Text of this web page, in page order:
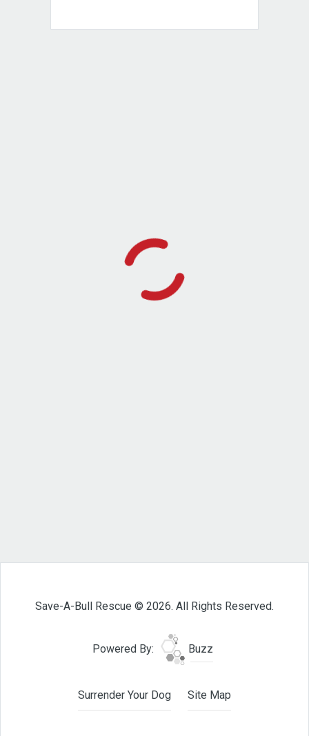
Save-A-Bull Rescue © 2026. All Rights Reserved.
Powered By: Buzz
Surrender Your Dog Site Map